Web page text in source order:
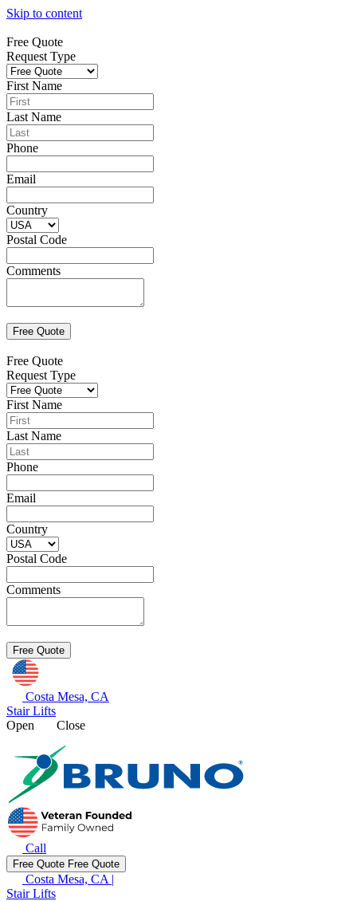
Skip to content
Free Quote
Request Type
First Name
Last Name
Phone
Email
Country
Postal Code
Comments
Free Quote
Request Type
First Name
Last Name
Phone
Email
Country
Postal Code
Comments
Costa Mesa, CA
Stair Lifts
Open
Close
Call
Free Quote Free Quote
Costa Mesa, CA |
Stair Lifts